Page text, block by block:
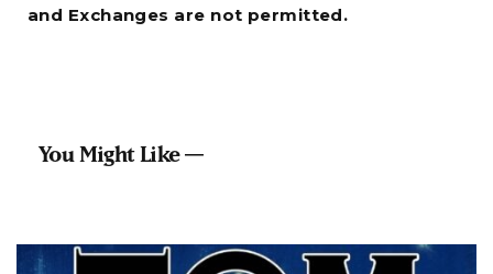
and Exchanges are not permitted.
You Might Like —